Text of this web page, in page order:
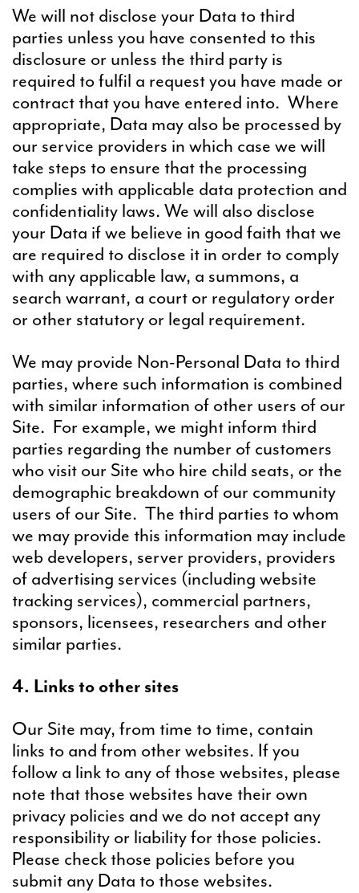
We will not disclose your Data to third
parties unless you have consented to this
disclosure or unless the third party is
required to fulfil a request you have made or
contract that you have entered into. Where
appropriate, Data may also be processed by
our service providers in which case we will
take steps to ensure that the processing
complies with applicable data protection and
confidentiality laws. We will also disclose
your Data if we believe in good faith that we
are required to disclose it in order to comply
with any applicable law, a summons, a
search warrant, a court or regulatory order
or other statutory or legal requirement.
We may provide Non-Personal Data to third
parties, where such information is combined
with similar information of other users of our
Site. For example, we might inform third
parties regarding the number of customers
who visit our Site who hire child seats, or the
demographic breakdown of our community
users of our Site. The third parties to whom
we may provide this information may include
web developers, server providers, providers
of advertising services (including website
tracking services), commercial partners,
sponsors, licensees, researchers and other
similar parties.
4. Links to other sites
Our Site may, from time to time, contain
links to and from other websites. If you
follow a link to any of those websites, please
note that those websites have their own
privacy policies and we do not accept any
responsibility or liability for those policies.
Please check those policies before you
submit any Data to those websites.